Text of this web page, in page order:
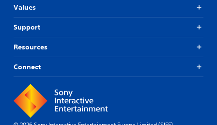
Values
Support
Resources
Connect